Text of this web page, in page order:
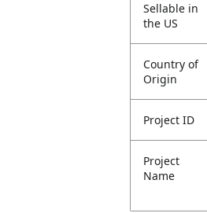
Sellable in
the US
Country of
Origin
Project ID
Project
Name